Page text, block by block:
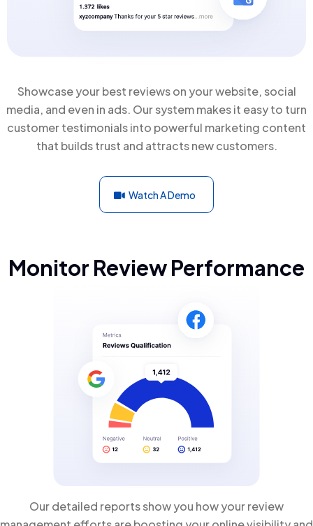
Showcase your best reviews on your website, social
media, and even in ads. Our system makes it easy to turn
customer testimonials into powerful marketing content
that builds trust and attracts new customers.
Watch A Demo
Monitor Review Performance
Our detailed reports show you how your review